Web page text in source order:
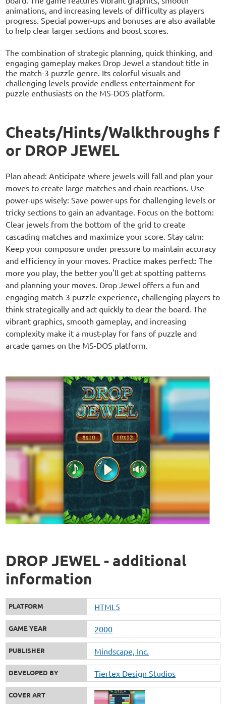
animations, and increasing levels of difficulty as players
progress. Special power-ups and bonuses are also available
to help clear larger sections and boost scores.
The combination of strategic planning, quick thinking, and
engaging gameplay makes Drop Jewel a standout title in
the match-3 puzzle genre. Its colorful visuals and
challenging levels provide endless entertainment for
puzzle enthusiasts on the MS-DOS platform.
Cheats/Hints/Walkthroughs f
or DROP JEWEL
Plan ahead: Anticipate where jewels will fall and plan your
moves to create large matches and chain reactions. Use
power-ups wisely: Save power-ups for challenging levels or
tricky sections to gain an advantage. Focus on the bottom:
Clear jewels from the bottom of the grid to create
cascading matches and maximize your score. Stay calm:
Keep your composure under pressure to maintain accuracy
and efficiency in your moves. Practice makes perfect: The
more you play, the better you'll get at spotting patterns
and planning your moves. Drop Jewel offers a fun and
engaging match-3 puzzle experience, challenging players to
think strategically and act quickly to clear the board. The
vibrant graphics, smooth gameplay, and increasing
complexity make it a must-play for fans of puzzle and
arcade games on the MS-DOS platform.
DROP JEWEL - additional
information
PLATFORM HTML5
GAME YEAR 2000
PUBLISHER Mindscape, Inc.
DEVELOPED BY Tiertex Design Studios
COVER ART